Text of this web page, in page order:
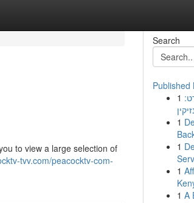
to view a large selection of
tvv.com/peacocktv-com-
Search
Published
1
1
1
1
1 A